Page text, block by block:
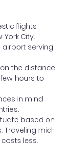
flights
City.
airport serving
the distance
hours to
in mind
based on
Traveling mid-
less.